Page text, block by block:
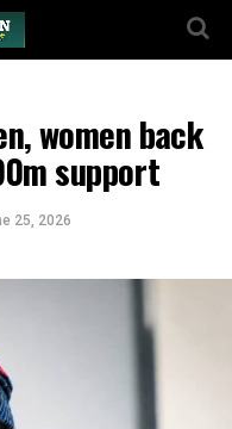
women back
support
25, 2026